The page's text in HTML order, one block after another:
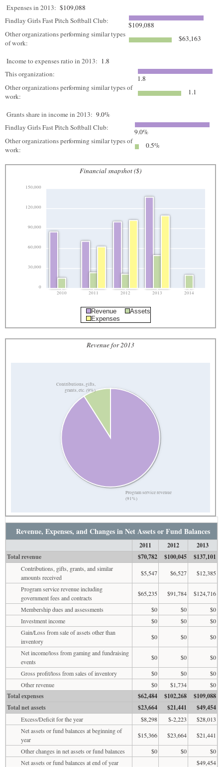
Expenses in 2013: $109,088
Findlay Girls Fast Pitch Softball Club:
$109,088
Other organizations performing similar types
of work:
$63,163
Income to expenses ratio in 2013: 1.8
This organization:
1.8
Other organizations performing similar types of
work:
1.1
Grants share in income in 2013: 9.0%
Findlay Girls Fast Pitch Softball Club:
9.0%
Other organizations performing similar types of
work:
0.5%
Financial snapshot ($)
0
30,000
60,000
90,000
120,000
150,000
2010 2011 2012 2013 2014
Revenue
Assets
Expenses
Revenue for 2013
Program service revenue
(91%)
Contributions, gifts,
grants, etc. (9%)
Revenue, Expenses, and Changes in Net Assets or Fund Balances
2011 2012
2013
Total revenue
$70,782 $100,045 $137,101
Contributions, gifts, grants, and similar
amounts received
$5,547 $6,527
$12,385
Program service revenue including
government fees and contracts
$65,235 $91,784
$124,716
Membership dues and assessments
$0 $0
$0
Investment income
$0 $0
$0
Gain/Loss from sale of assets other than
inventory
$0 $0
$0
Net income/loss from gaming and fundraising
events
$0 $0
$0
Gross profit/loss from sales of inventory
$0 $0
$0
Other revenue
$0 $1,734 $0
Total expenses $62,484 $102,268
$109,088
Total net assets
$23,664 $21,441 $49,454
Excess/Deficit for the year $8,298 $-2,223
$28,013
Net assets or fund balances at beginning of
year
$15,366 $23,664
$21,441
Other changes in net assets or fund balances
$0 $0
$0
Net assets or fund balances at end of year
$49,454